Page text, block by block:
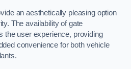
an aesthetically pleasing option
The availability of gate
the user experience, providing
convenience for both vehicle